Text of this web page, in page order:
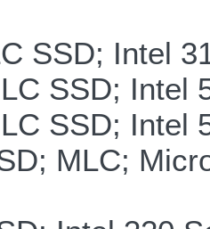
SSD; Intel
SSD; Intel
SSD; Intel
MLC;